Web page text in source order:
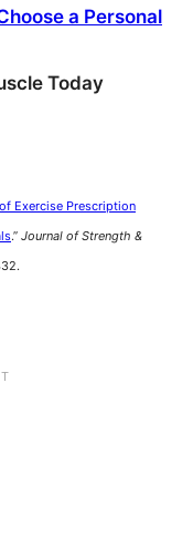
a Personal
Today
Exercise Prescription
.” Journal of Strength &